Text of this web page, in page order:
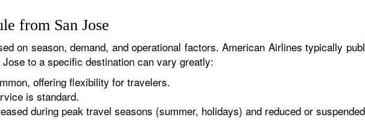
from San Jose
on season, demand, and operational factors. American Airlines typically
to a specific destination can vary greatly:
offering flexibility for travelers.
is standard.
during peak travel seasons (summer, holidays) and reduced or